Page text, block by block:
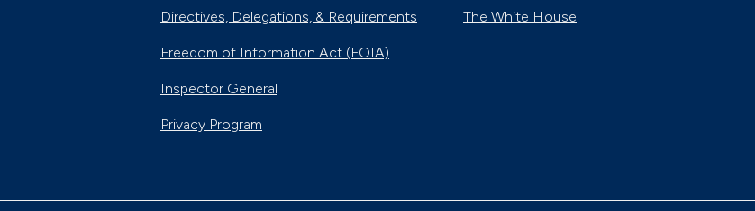
Directives, Delegations, & Requirements
Freedom of Information Act (FOIA)
Inspector General
Privacy Program
The White House